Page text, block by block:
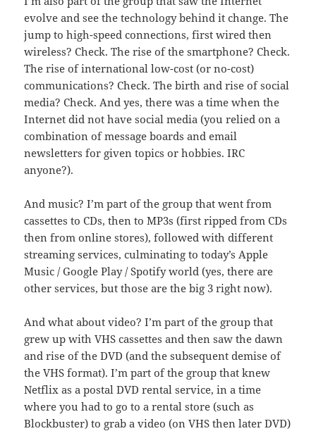
evolve and see the technology behind it change. The
jump to high-speed connections, first wired then
wireless? Check. The rise of the smartphone? Check.
The rise of international low-cost (or no-cost)
communications? Check. The birth and rise of social
media? Check. And yes, there was a time when the
Internet did not have social media (you relied on a
combination of message boards and email
newsletters for given topics or hobbies. IRC
anyone?).
And music? I’m part of the group that went from
cassettes to CDs, then to MP3s (first ripped from CDs
then from online stores), followed with different
streaming services, culminating to today’s Apple
Music / Google Play / Spotify world (yes, there are
other services, but those are the big 3 right now).
And what about video? I’m part of the group that
grew up with VHS cassettes and then saw the dawn
and rise of the DVD (and the subsequent demise of
the VHS format). I’m part of the group that knew
Netflix as a postal DVD rental service, in a time
where you had to go to a rental store (such as
Blockbuster) to grab a video (on VHS then later DVD)